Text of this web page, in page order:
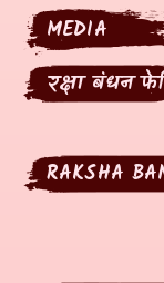
MEDIA
रक्षा बंधन
RAKSHA